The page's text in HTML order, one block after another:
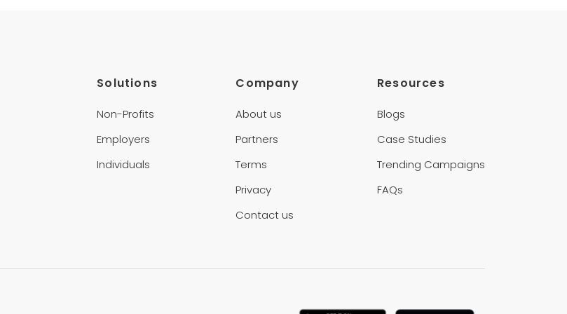
Solutions
Non-Profits
Employers
Individuals
Company
About us
Partners
Terms
Privacy
Contact us
Resources
Blogs
Case Studies
Trending Campaigns
FAQs